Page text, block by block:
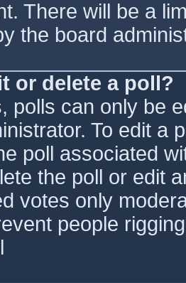
There will be a
the board
or delete a poll?
polls can only be
To edit a
poll associated
the poll or edit
votes only
people